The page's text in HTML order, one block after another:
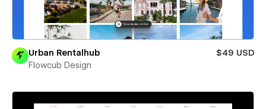
Urban Rentalhub
$49 USD
Flowcub Design